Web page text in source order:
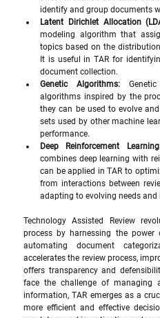
identify and group documents
Latent Dirichlet Allocation
modeling algorithm that
topics based on the
It is useful in TAR for
document collection.
Genetic Algorithms: Genetic
algorithms inspired by the
they can be used to evolve
sets used by other machine
performance.
Deep Reinforcement
combines deep learning with
can be applied in TAR to
from interactions between
adapting to evolving needs and
Technology Assisted Review
process by harnessing the
automating document
accelerates the review process,
offers transparency and
face the challenge of managing
information, TAR emerges as a
more efficient and effective